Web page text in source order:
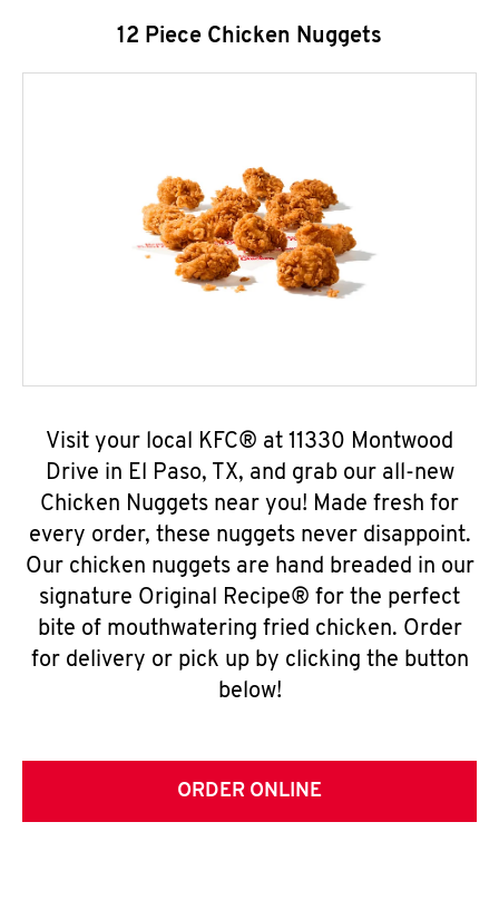
12 Piece Chicken Nuggets
Visit your local KFC® at 11330 Montwood
Drive in El Paso, TX, and grab our all-new
Chicken Nuggets near you! Made fresh for
every order, these nuggets never disappoint.
Our chicken nuggets are hand breaded in our
signature Original Recipe® for the perfect
bite of mouthwatering fried chicken. Order
for delivery or pick up by clicking the button
below!
ORDER ONLINE